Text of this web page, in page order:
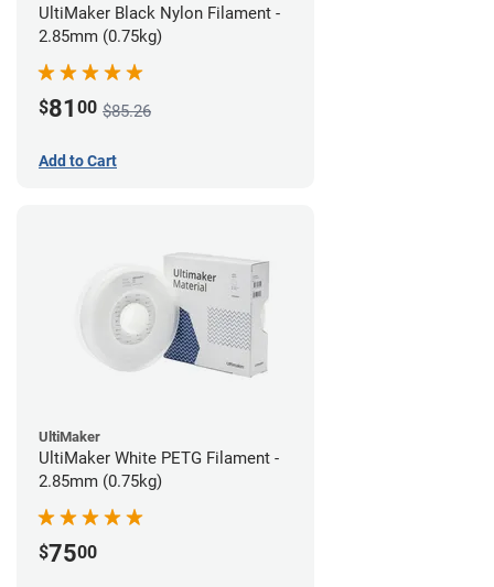
UltiMaker Black Nylon Filament -
2.85mm (0.75kg)
$81 00 $85.26
Add to Cart
UltiMaker
UltiMaker White PETG Filament -
2.85mm (0.75kg)
$7500